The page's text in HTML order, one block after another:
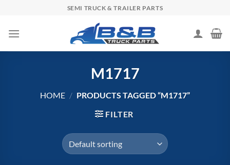
content
SEMI TRUCK & TRAILER PARTS
M1717
HOME / PRODUCTS TAGGED “M1717”
FILTER